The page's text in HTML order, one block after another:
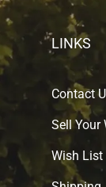
LINKS
Contact
Sell Your
Wish List